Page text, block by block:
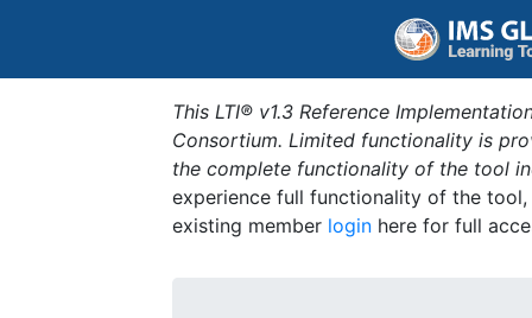
This LTI® v1.3 Reference
Consortium. Limited functionality is
the complete functionality of the tool
experience full functionality of the
existing member login here for full